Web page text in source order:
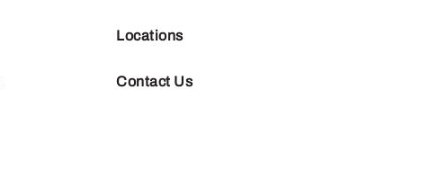
Locations
Contact Us